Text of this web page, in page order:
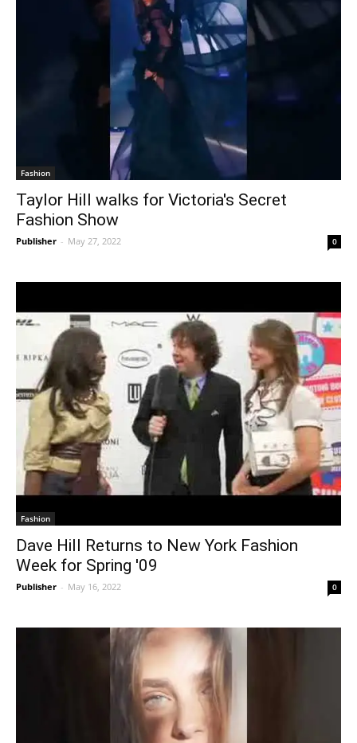
Fashion
Taylor Hill walks for Victoria's Secret
Fashion Show
Publisher - May 27, 2022 0
Fashion
Dave Hill Returns to New York Fashion
Week for Spring '09
Publisher - May 16, 2022 0